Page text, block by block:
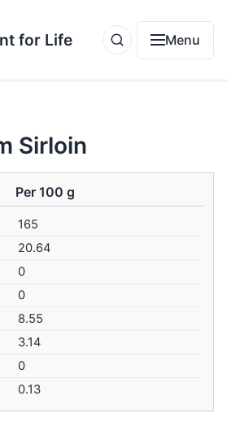
for Life Menu
Sirloin
Per 100 g
165
20.64
0
0
8.55
3.14
0
0.13